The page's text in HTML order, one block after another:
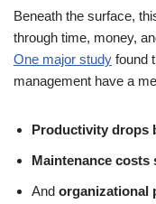
Beneath the surface,
through time, money,
One major study found
management have a
Productivity drops
Maintenance costs
And organizational